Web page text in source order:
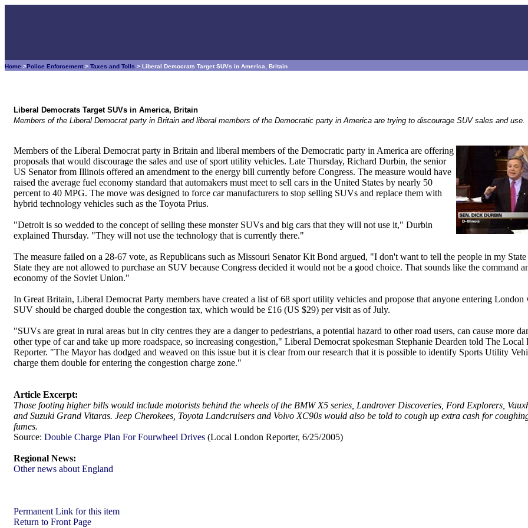
Home >Police Enforcement > Taxes and Tolls > Liberal Democrats Target SUVs in America, Britain
Liberal Democrats Target SUVs in America, Britain
Members of the Liberal Democrat party in Britain and liberal members of the Democratic party in America are trying to discourage SUV sales and use.
Members of the Liberal Democrat party in Britain and liberal members of the Democratic party in America are offering
proposals that would discourage the sales and use of sport utility vehicles. Late Thursday, Richard Durbin, the senior
US Senator from Illinois offered an amendment to the energy bill currently before Congress. The measure would have
raised the average fuel economy standard that automakers must meet to sell cars in the United States by nearly 50
percent to 40 MPG. The move was designed to force car manufacturers to stop selling SUVs and replace them with
hybrid technology vehicles such as the Toyota Prius.
"Detroit is so wedded to the concept of selling these monster SUVs and big cars that they will not use it," Durbin
explained Thursday. "They will not use the technology that is currently there."
The measure failed on a 28-67 vote, as Republicans such as Missouri Senator Kit Bond argued, "I don't want to tell the people in my
State they are not allowed to purchase an SUV because Congress decided it would not be a good choice. That sounds like the command
economy of the Soviet Union."
In Great Britain, Liberal Democrat Party members have created a list of 68 sport utility vehicles and propose that anyone entering London
SUV should be charged double the congestion tax, which would be £16 (US $29) per visit as of July.
"SUVs are great in rural areas but in city centres they are a danger to pedestrians, a potential hazard to other road users, can cause more
other type of car and take up more roadspace, so increasing congestion," Liberal Democrat spokesman Stephanie Dearden told The Local
Reporter. "The Mayor has dodged and weaved on this issue but it is clear from our research that it is possible to identify Sports Utility
charge them double for entering the congestion charge zone."
Article Excerpt:
Those footing higher bills would include motorists behind the wheels of the BMW X5 series, Landrover Discoveries, Ford Explorers,
and Suzuki Grand Vitaras. Jeep Cherokees, Toyota Landcruisers and Volvo XC90s would also be told to cough up extra cash for
fumes.
Source: Double Charge Plan For Fourwheel Drives (Local London Reporter, 6/25/2005)
Regional News:
Other news about England
Permanent Link for this item
Return to Front Page